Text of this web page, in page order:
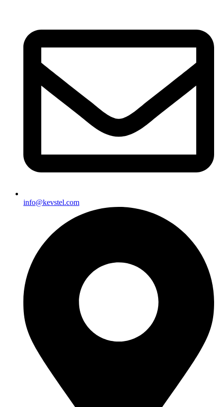
info@kevstel.com